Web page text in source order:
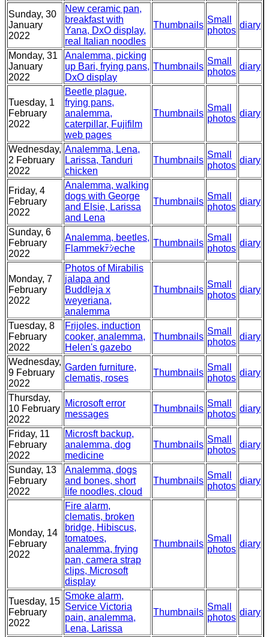
Sunday, 30
January
2022
New ceramic pan,
breakfast with
Yana, DxO display,
real Italian noodles
Thumbnails
Small
photos
diary
Monday, 31
January
2022
Analemma, picking
up Bari, frying pans,
DxO display
Thumbnails
Small
photos
diary
Tuesday, 1
February
2022
Beetle plague,
frying pans,
analemma,
caterpillar, Fujifilm
web pages
Thumbnails
Small
photos
diary
Wednesday,
2 February
2022
Analemma, Lena,
Larissa, Tanduri
chicken
Thumbnails
Small
photos
diary
Friday, 4
February
2022
Analemma, walking
dogs with George
and Elsie, Larissa
and Lena
Thumbnails
Small
photos
diary
Sunday, 6
February
2022
Analemma, beetles,
Flammekﾃｼeche
Thumbnails
Small
photos
diary
Monday, 7
February
2022
Photos of Mirabilis
jalapa and
Buddleja x
weyeriana,
analemma
Thumbnails
Small
photos
diary
Tuesday, 8
February
2022
Frijoles, induction
cooker, analemma,
Helen's gazebo
Thumbnails
Small
photos
diary
Wednesday,
9 February
2022
Garden furniture,
clematis, roses
Thumbnails
Small
photos
diary
Thursday,
10 February
2022
Microsoft error
messages
Thumbnails
Small
photos
diary
Friday, 11
February
2022
Microsft backup,
analemma, dog
medicine
Thumbnails
Small
photos
diary
Sunday, 13
February
2022
Analemma, dogs
and bones, short
life noodles, cloud
Thumbnails
Small
photos
diary
Monday, 14
February
2022
Fire alarm,
clematis, broken
bridge, Hibiscus,
tomatoes,
analemma, frying
pan, camera strap
clips, Microsoft
display
Thumbnails
Small
photos
diary
Tuesday, 15
February
2022
Smoke alarm,
Service Victoria
pain, analemma,
Lena, Larissa
Thumbnails
Small
photos
diary